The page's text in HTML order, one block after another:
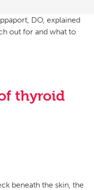
thyroid
beneath the skin, the